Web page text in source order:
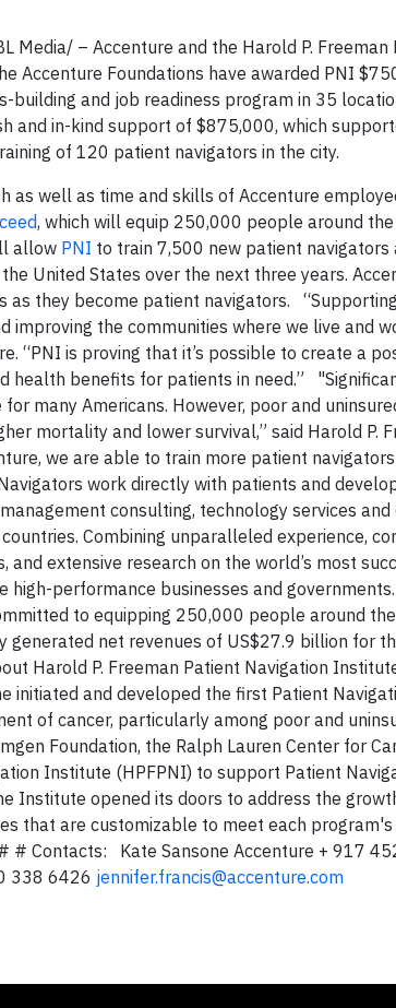
Media/ – Accenture and the Harold P.
Accenture Foundations have awarded PNI
building and job readiness program in 35
and in-kind support of $875,000, which
of 120 patient navigators in the city.
as well as time and skills of Accenture
, which will equip 250,000 people around
allow PNI to train 7,500 new patient
United States over the next three years.
as they become patient navigators.
improving the communities where we live and
“PNI is proving that it’s possible to create a
health benefits for patients in need.”
many Americans. However, poor and
mortality and lower survival,” said Harold P.
we are able to train more patient
work directly with patients and
consulting, technology services
Combining unparalleled experience,
and extensive research on the world’s most
performance businesses and
to equipping 250,000 people around
generated net revenues of US$27.9 billion for
Harold P. Freeman Patient Navigation
initiated and developed the first Patient
of cancer, particularly among poor and
Foundation, the Ralph Lauren Center for
Institute (HPFPNI) to support Patient
Institute opened its doors to address the
that are customizable to meet each
# Contacts: Kate Sansone Accenture + 917
338 6426 jennifer.francis@accenture.com